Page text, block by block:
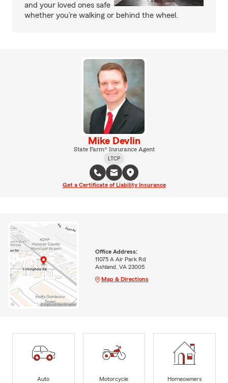
and your loved ones safe
whether you’re walking or behind the wheel.
Mike Devlin
State Farm® Insurance Agent
LTCP
Get a Certificate of Liability Insurance
Office Address:
11075 A Air Park Rd
Ashland, VA 23005
Map & Directions
Auto
Motorcycle
Homeowners